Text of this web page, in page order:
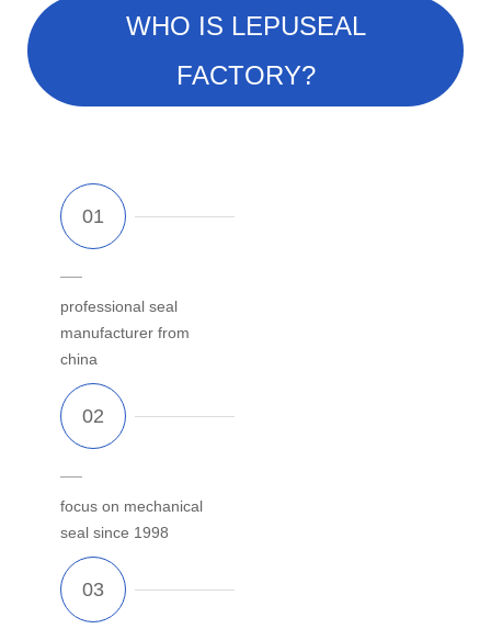
WHO IS LEPUSEAL
FACTORY?
professional seal
manufacturer from
china
focus on mechanical
seal since 1998